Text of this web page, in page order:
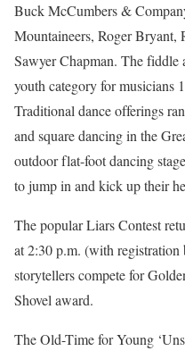
Buck McCumbers &
Mountaineers, Roger Bryant,
Sawyer Chapman. The fiddle
youth category for musicians
Traditional dance offerings
and square dancing in the
outdoor flat-foot dancing
to jump in and kick up their
The popular Liars Contest
at 2:30 p.m. (with
storytellers compete for
Shovel award.
The Old-Time for Young